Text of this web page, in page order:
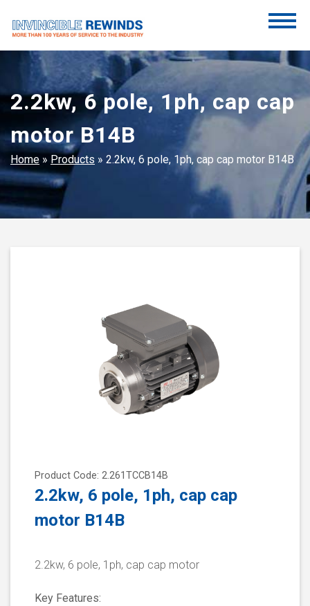
content
Invincible Rewinds
Invincible Rewinds
2.2kw, 6 pole, 1ph, cap cap
motor B14B
Home » Products » 2.2kw, 6 pole, 1ph, cap cap motor B14B
Product Code: 2.261TCCB14B
2.2kw, 6 pole, 1ph, cap cap
motor B14B
2.2kw, 6 pole, 1ph, cap cap motor
Key Features: